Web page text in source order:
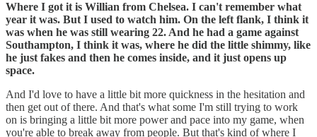
Where I got it is Willian from Chelsea. I can't remember what
year it was. But I used to watch him. On the left flank, I think it
was when he was still wearing 22. And he had a game against
Southampton, I think it was, where he did the little shimmy, like
he just fakes and then he comes inside, and it just opens up
space.
And I'd love to have a little bit more quickness in the hesitation and
then get out of there. And that's what some I'm still trying to work
on is bringing a little bit more power and pace into my game, when
you're able to break away from people. But that's kind of where I